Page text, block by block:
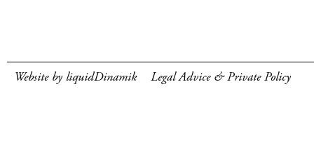
Website by liquidDinamik Legal Advice & Private Policy